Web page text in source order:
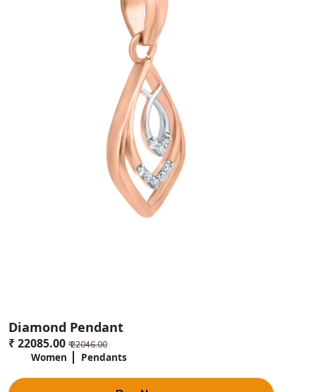
Diamond Pendant
₹ 22085.00 ₹ 22046.00
Women Pendants